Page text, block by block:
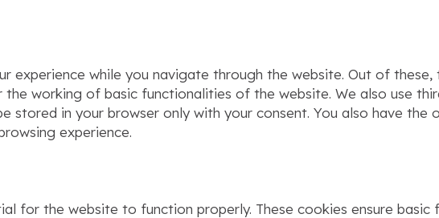
experience while you navigate through the website. Out of
working of basic functionalities of the website. We also use
stored in your browser only with your consent. You also have
experience.
for the website to function properly. These cookies ensure